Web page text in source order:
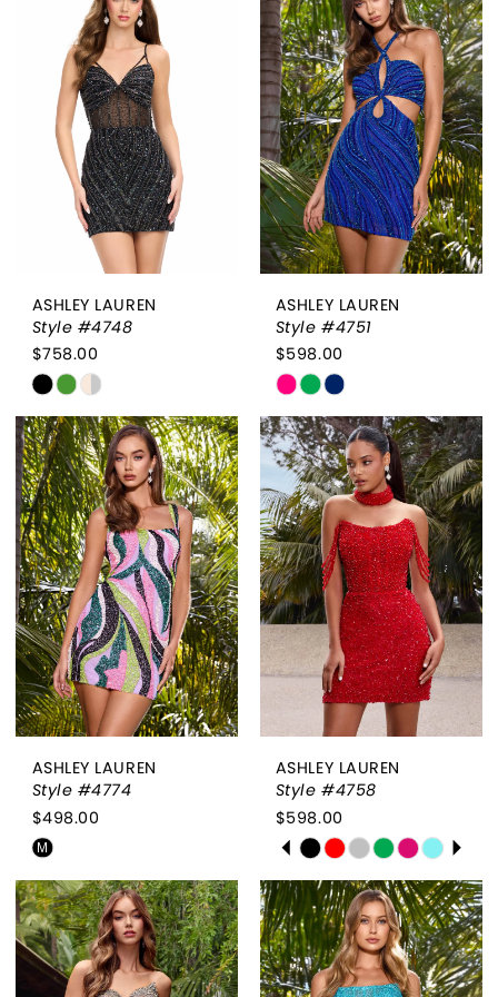
#0d458c421d
end
#ae4e548e3c
to
end
ASHLEY LAUREN
Style #4748
$758.00
Skip
Color
List
#54bf7db397
to
end
ASHLEY LAUREN
Style #4751
$598.00
Skip
Color
List
#b793ca006a
to
end
ASHLEY LAUREN
Style #4774
$498.00
Skip
Color
List
#d727458e46
to
M
ASHLEY LAUREN
Style #4758
$598.00
Skip
Color
List
#2da809f4e7
to
PAUSE AUTOPLAY
PREVIOUS SLIDE
NEXT SLIDE
0
1
2